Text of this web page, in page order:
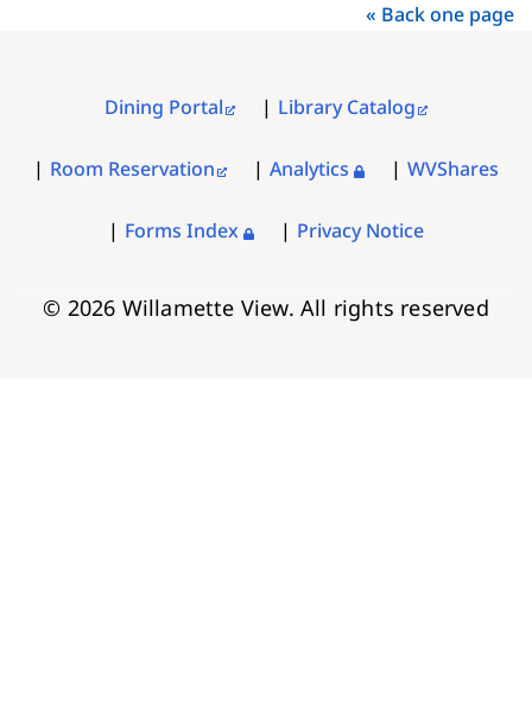
« Back one page
Dining Portal Library Catalog
Room Reservation Analytics WVShares
Forms Index Privacy Notice
© 2026 Willamette View. All rights reserved